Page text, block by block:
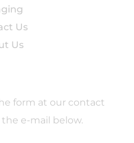
Us
Us
form at our contact
e-mail below.